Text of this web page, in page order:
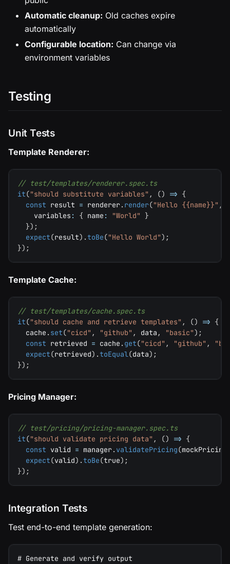
Automatic cleanup: Old caches expire
automatically
Configurable location: Can change via
environment variables
Testing
Unit Tests
Template Renderer:
// test/templates/renderer.spec.ts
it("should substitute variables" , () => {
const result = renderer. render("Hello {{name}}" ,
    variables
: { name : "World"
}
}) ;
expect(result) .toBe("Hello World") ;
}) ;
Template Cache:
// test/templates/cache.spec.ts
it("should cache and retrieve templates" , () => {
  cache
. set("cicd" , "github" , data , "basic") ;
const retrieved = cache . get("cicd" , "github" ,
expect(retrieved) .toEqual(data) ;
}) ;
Pricing Manager:
// test/pricing/pricing-manager.spec.ts
it("should validate pricing data" , () => {
const valid = manager. validatePricing(mockPricing
expect(valid) .toBe(true) ;
}) ;
Integration Tests
Test end-to-end template generation:
# Generate and verify output